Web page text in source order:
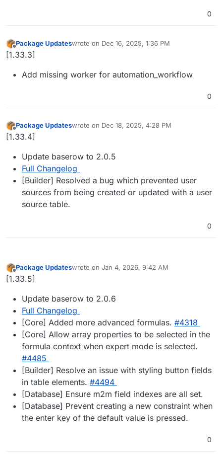
0
Offline
Package Updateswrote on Dec 16, 2025, 1:36 PM
last edited by
[1.33.3]
Add missing worker for automation_workflow
0
Offline
Package Updateswrote on Dec 18, 2025, 4:28 PM
last edited by
[1.33.4]
Update baserow to 2.0.5
Full Changelog
[Builder] Resolved a bug which prevented user
sources from being created or updated with a user
source table.
0
Offline
Package Updateswrote on Jan 4, 2026, 9:42 AM
last edited by
[1.33.5]
Update baserow to 2.0.6
Full Changelog
[Core] Added more advanced formulas. #4318
[Core] Allow array properties to be selected in the
formula context when expert mode is selected.
#4485
[Builder] Resolve an issue with styling button fields
in table elements. #4494
[Database] Ensure m2m field indexes are all set.
[Database] Prevent creating a new constraint when
the enter key of the default value is pressed.
0